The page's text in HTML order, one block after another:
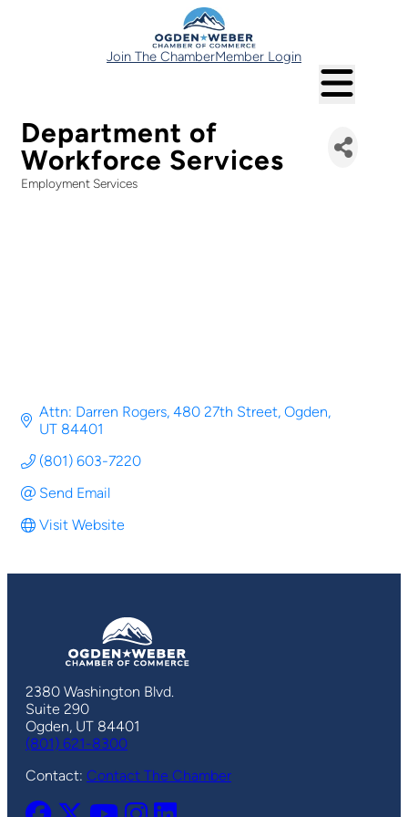
Join The ChamberMember Login
Department of
Workforce Services
Categories
Employment Services
Attn: Darren Rogers 480 27th Street Ogden
UT 84401
(801) 603-7220
Send Email
Visit Website
2380 Washington Blvd.
Suite 290
Ogden, UT 84401
(801) 621-8300
Contact: Contact The Chamber